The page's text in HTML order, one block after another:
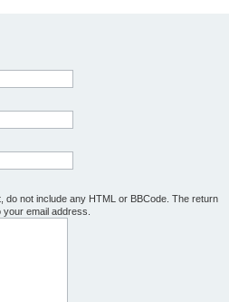
do not include any HTML or BBCode. The return
email address.